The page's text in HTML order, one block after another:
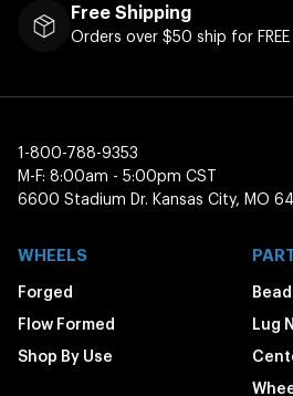
Free Shipping
Orders over $50 ship for FREE
1-800-788-9353
M-F: 8:00am - 5:00pm CST
6600 Stadium Dr. Kansas City, MO
WHEELS
Forged
Flow Formed
Shop By Use
Lug